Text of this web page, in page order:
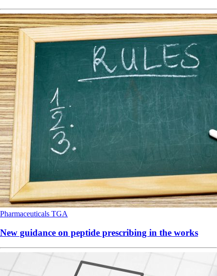
Pharmaceuticals TGA
New guidance on peptide prescribing in the works